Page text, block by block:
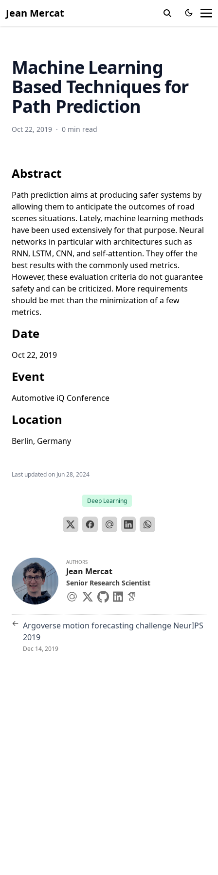
Jean Mercat
Machine Learning
Based Techniques for
Path Prediction
Oct 22, 2019 · 0 min read
Abstract
Path prediction aims at producing safer systems by
allowing them to anticipate the outcomes of road
scenes situations. Lately, machine learning methods
have been used extensively for that purpose. Neural
networks in particular with architectures such as
RNN, LSTM, CNN, and self-attention. They offer the
best results with the commonly used metrics.
However, these evaluation criteria do not guarantee
safety and can be criticized. More requirements
should be met than the minimization of a few
metrics.
Date
Oct 22, 2019
Event
Automotive iQ Conference
Location
Berlin, Germany
Last updated on Jun 28, 2024
Deep Learning
AUTHORS
Jean Mercat
Senior Research Scientist
← Argoverse motion forecasting challenge NeurIPS
2019
Dec 14, 2019